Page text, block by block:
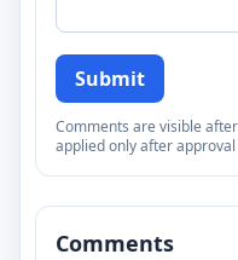
Submit
Comments are visible
applied only after
Comments